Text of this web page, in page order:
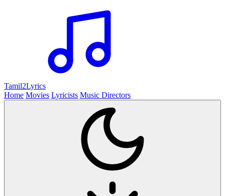
Tamil2Lyrics
Home Movies Lyricists Music Directors